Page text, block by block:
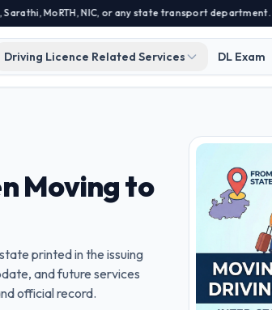
NIC, or any state transport department. For
Driving Licence Related Services DL Exam
Moving to
printed in the issuing
and future services
official record.